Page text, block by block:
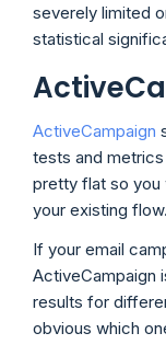
severely limited
statistical
ActiveCampaign
tests and
pretty flat so you
your existing flow.
If your email
ActiveCampaign
results for
obvious which